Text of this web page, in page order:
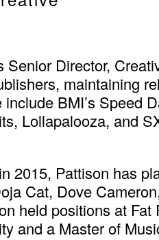
Senior Director,
maintaining
BMI’s Speed
Lollapalooza, and
2015, Pattison has
Cat, Dove
held positions at
and a Master of